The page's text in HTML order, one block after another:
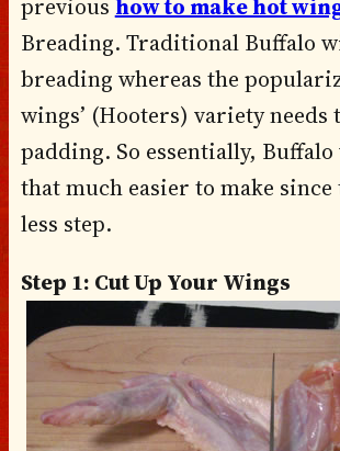
Breading. Traditional Buffalo
breading whereas the
wings’ (Hooters) variety needs
padding. So essentially,
that much easier to make since
less step.
Step 1: Cut Up Your Wings